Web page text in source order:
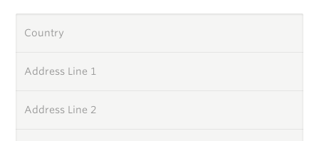
Country
Address Line 1
Address Line 2